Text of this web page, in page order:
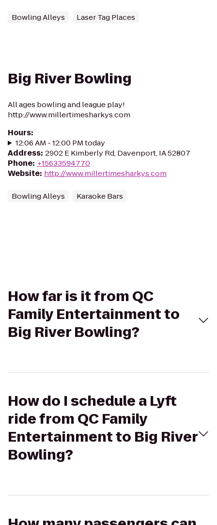
Bowling Alleys Laser Tag Places
Big River Bowling
All ages bowling and league play!
http://www.millertimesharkys.com
Hours:
12:06 AM - 12:00 PM today
Address: 2902 E Kimberly Rd, Davenport, IA 52807
Phone: +15633594770
Website: http://www.millertimesharkys.com
Bowling Alleys Karaoke Bars
How far is it from QC
Family Entertainment to
Big River Bowling?
How do I schedule a Lyft
ride from QC Family
Entertainment to Big River
Bowling?